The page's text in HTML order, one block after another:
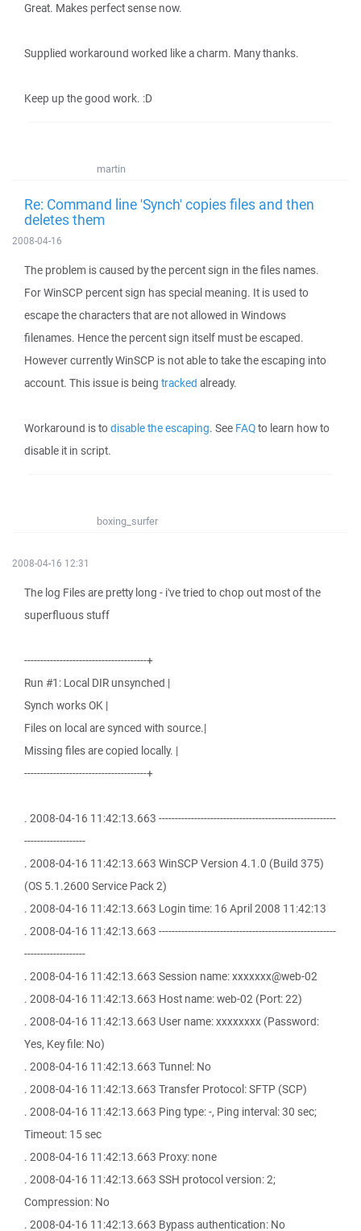
Great. Makes perfect sense now.
Supplied workaround worked like a charm. Many thanks.
Keep up the good work. :D
martin
Re: Command line 'Synch' copies files and then
deletes them
2008-04-16
The problem is caused by the percent sign in the files names.
For WinSCP percent sign has special meaning. It is used to
escape the characters that are not allowed in Windows
filenames. Hence the percent sign itself must be escaped.
However currently WinSCP is not able to take the escaping into
account. This issue is being tracked already.
Workaround is todisable the escaping. See FAQto learn how to
disable it in script.
boxing_surfer
2008-04-16 12:31
The log Files are pretty long - i've tried to chop out most of the
superfluous stuff
--------------------------------------+
Run #1: Local DIR unsynched |
Synch works OK |
Files on local are synced with source.|
Missing files are copied locally. |
--------------------------------------+
. 2008-04-16 11:42:13.663 -------------------------------------------------------
-------------------
. 2008-04-16 11:42:13.663 WinSCP Version 4.1.0 (Build 375)
(OS 5.1.2600 Service Pack 2)
. 2008-04-16 11:42:13.663 Login time: 16 April 2008 11:42:13
. 2008-04-16 11:42:13.663 -------------------------------------------------------
-------------------
. 2008-04-16 11:42:13.663 Session name: xxxxxxx@web-02
. 2008-04-16 11:42:13.663 Host name: web-02 (Port: 22)
. 2008-04-16 11:42:13.663 User name: xxxxxxxx (Password:
Yes, Key file: No)
. 2008-04-16 11:42:13.663 Tunnel: No
. 2008-04-16 11:42:13.663 Transfer Protocol: SFTP (SCP)
. 2008-04-16 11:42:13.663 Ping type: -, Ping interval: 30 sec;
Timeout: 15 sec
. 2008-04-16 11:42:13.663 Proxy: none
. 2008-04-16 11:42:13.663 SSH protocol version: 2;
Compression: No
. 2008-04-16 11:42:13.663 Bypass authentication: No